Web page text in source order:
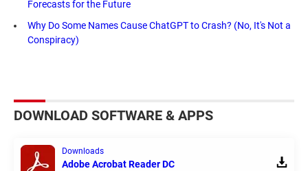
Forecasts for the Future
Why Do Some Names Cause ChatGPT to Crash? (No, It's Not a
Conspiracy)
DOWNLOAD SOFTWARE & APPS
Downloads
Adobe Acrobat Reader DC